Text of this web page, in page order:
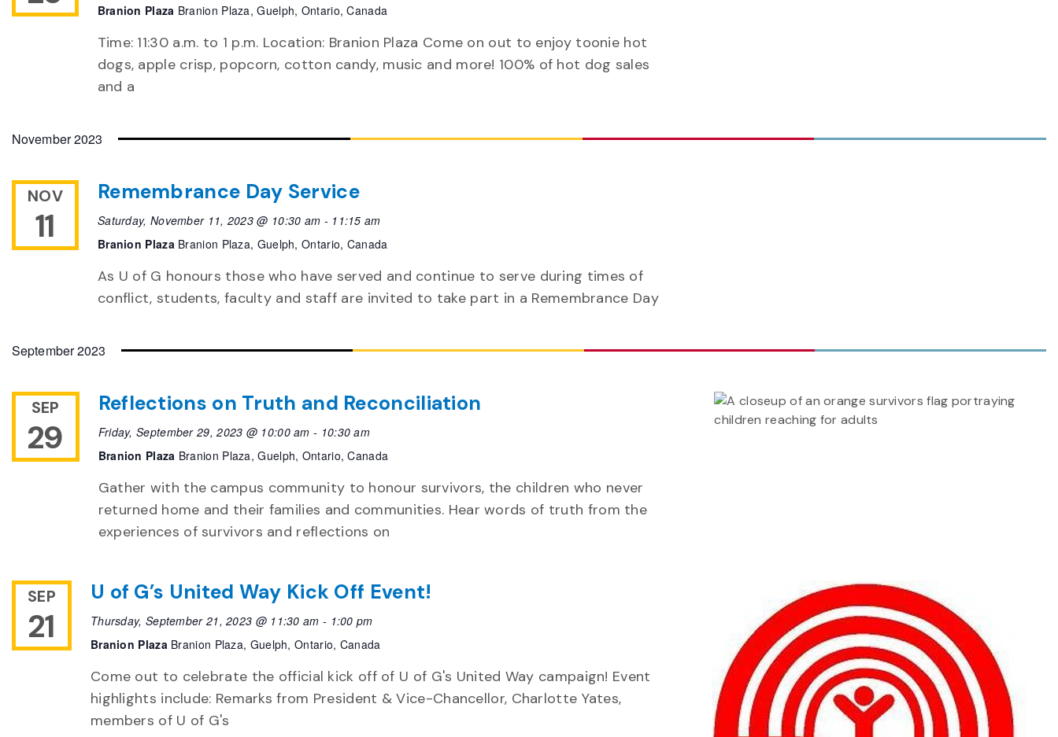
Branion Plaza Branion Plaza, Guelph, Ontario, Canada
Time: 11:30 a.m. to 1 p.m. Location: Branion Plaza Come on out to enjoy toonie hot
dogs, apple crisp, popcorn, cotton candy, music and more! 100% of hot dog sales
and a
November 2023
NOV
11
Remembrance Day Service
Saturday, November 11, 2023 @ 10:30 am - 11:15 am
Branion Plaza Branion Plaza, Guelph, Ontario, Canada
As U of G honours those who have served and continue to serve during times of
conflict, students, faculty and staff are invited to take part in a Remembrance Day
September 2023
SEP
29
Reflections on Truth and Reconciliation
Friday, September 29, 2023 @ 10:00 am - 10:30 am
Branion Plaza Branion Plaza, Guelph, Ontario, Canada
Gather with the campus community to honour survivors, the children who never
returned home and their families and communities. Hear words of truth from the
experiences of survivors and reflections on
SEP
21
U of G’s United Way Kick Off Event!
Thursday, September 21, 2023 @ 11:30 am - 1:00 pm
Branion Plaza Branion Plaza, Guelph, Ontario, Canada
Come out to celebrate the official kick off of U of G's United Way campaign! Event
highlights include: Remarks from President & Vice-Chancellor, Charlotte Yates,
members of U of G's